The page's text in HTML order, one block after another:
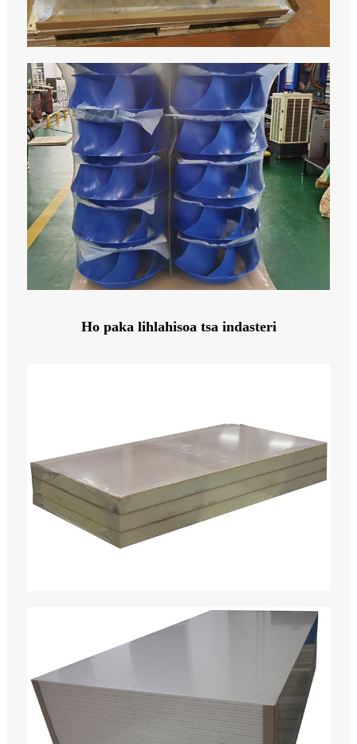
Ho paka lihlahisoa tsa indasteri